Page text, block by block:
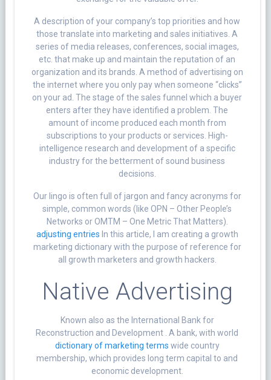
A description of your company’s top priorities and how
those translate into marketing and sales initiatives. A
series of media releases, conferences, social images,
etc. that make up and maintain the reputation of an
organization and its brands. A method of advertising on
the internet where you only pay when someone “clicks”
on your ad. The stage of the sales funnel which a buyer
enters after they have identified a problem. The
amount of income produced each month from
subscriptions to your products or services. High-
intelligence research and development of a specific
industry for the betterment of sound business
decisions.
Our lingo is often full of jargon and fancy acronyms for
simple, common words (like OPN – Other People’s
Networks or OMTM – One Metric That Matters).
adjusting entries In this article, I am creating a growth
marketing dictionary with the purpose of reference for
all growth marketers and growth hackers.
Native Advertising
Known also as the International Bank for
Reconstruction and Development . A bank, with world
dictionary of marketing terms wide country
membership, which provides long term capital to and
economic development.